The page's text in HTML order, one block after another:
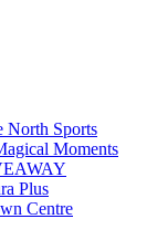
North Sports
Moments
Plus
Centre